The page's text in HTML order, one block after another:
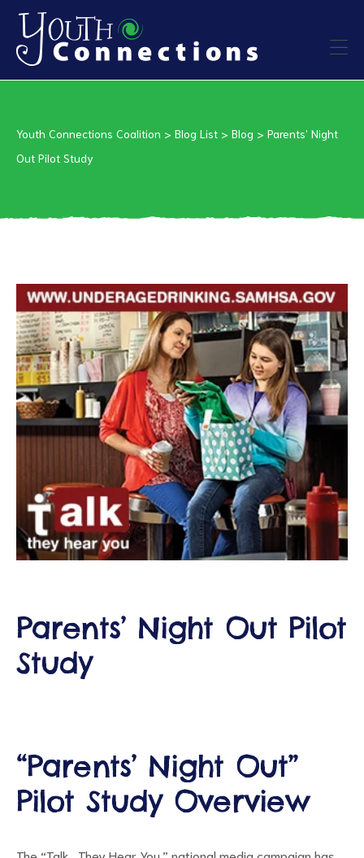
Youth Connections Coalition > Blog List > Blog > Parents’ Night
Out Pilot Study
Parents’ Night Out Pilot
Study
“Parents’ Night Out”
Pilot Study Overview